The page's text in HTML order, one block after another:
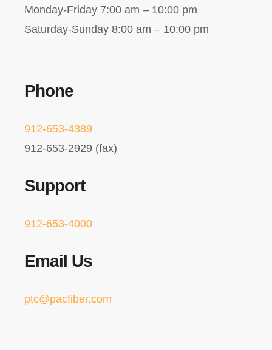
Monday-Friday 7:00 am – 10:00 pm
Saturday-Sunday 8:00 am – 10:00 pm
Phone
912-653-4389
912-653-2929 (fax)
Support
912-653-4000
Email Us
ptc@pacfiber.com